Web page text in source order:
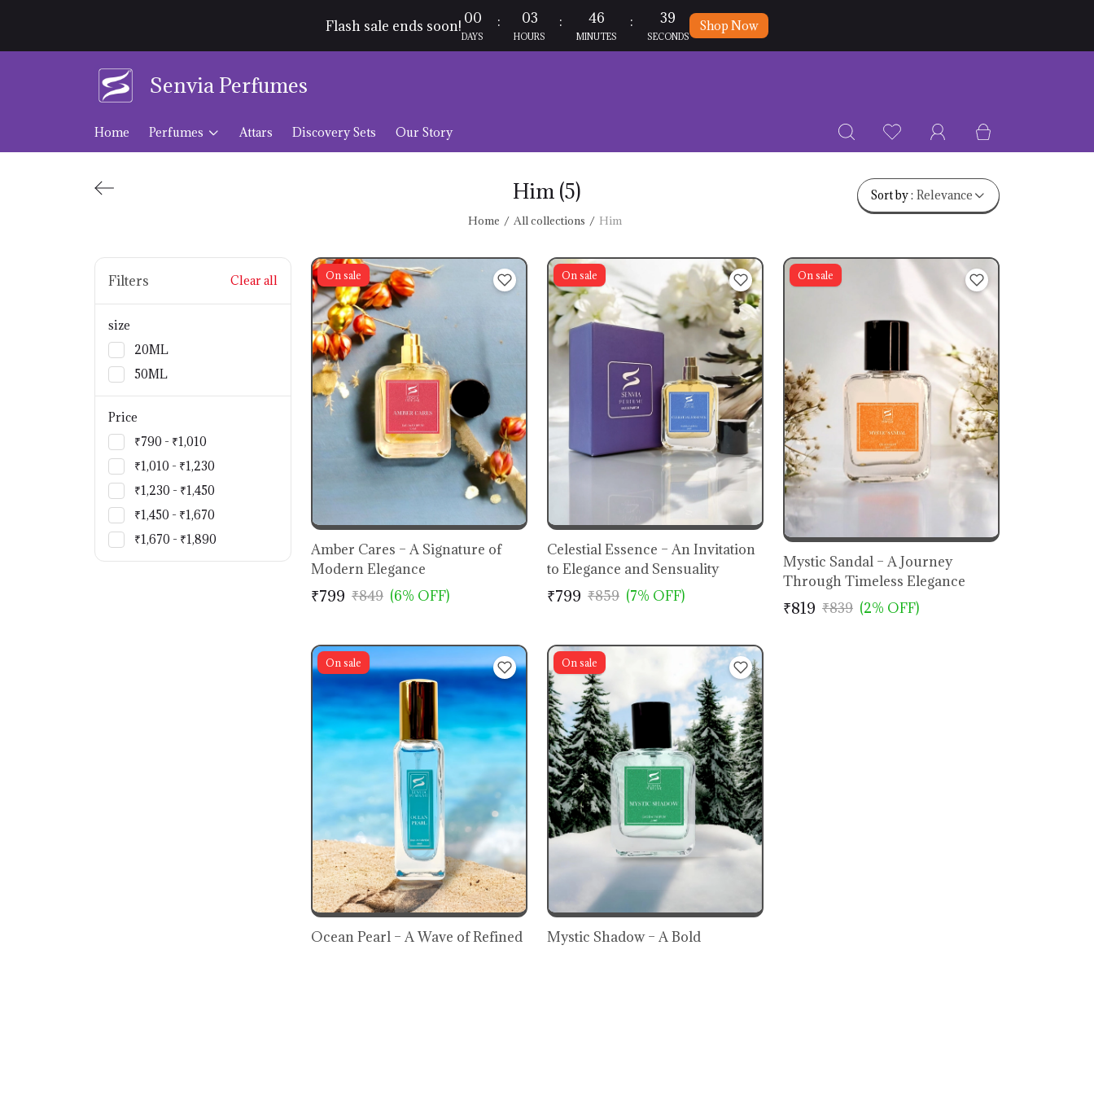
Flash sale ends soon! 00
DAYS
: 03
HOURS
: 46
MINUTES
: 39
SECONDS
Shop Now
Senvia Perfumes
Home Perfumes Attars Discovery Sets Our Story
Him (5)
Home All collections Him
Sort by : Relevance
Filters Clear all
size
20ML
50ML
Price
₹790 - ₹1,010
₹1,010 - ₹1,230
₹1,230 - ₹1,450
₹1,450 - ₹1,670
₹1,670 - ₹1,890
On sale
Amber Cares – A Signature of
Modern Elegance
₹799 ₹849 (6% OFF)
On sale
Celestial Essence – An Invitation
to Elegance and Sensuality
₹799 ₹859 (7% OFF)
On sale
Mystic Sandal – A Journey
Through Timeless Elegance
₹819 ₹839 (2% OFF)
On sale
Ocean Pearl – A Wave of Refined
On sale
Mystic Shadow – A Bold